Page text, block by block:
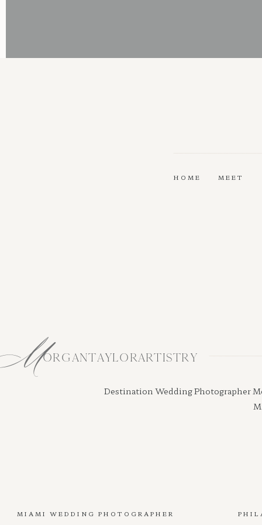
HOME MEET
ORGANTAYLORARTISTRY
M
Destination Wedding Photographer
MIAMI WEDDING PHOTOGRAPHER